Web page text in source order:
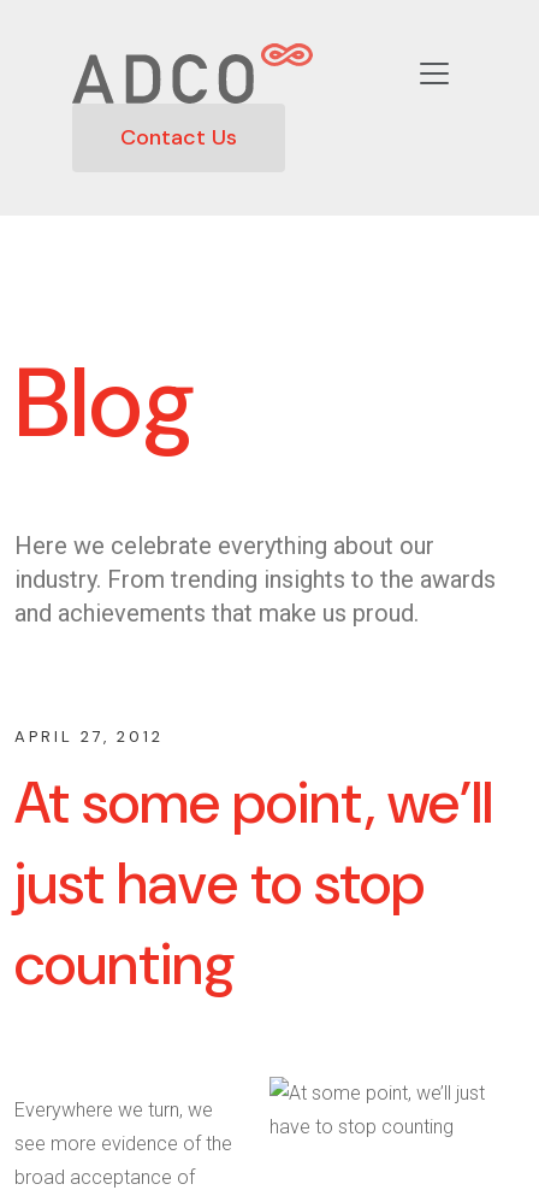
Contact Us
Blog
Here we celebrate everything about our
industry. From trending insights to the awards
and achievements that make us proud.
APRIL 27, 2012
At some point, we’ll
just have to stop
counting
Everywhere we turn, we
see more evidence of the
broad acceptance of